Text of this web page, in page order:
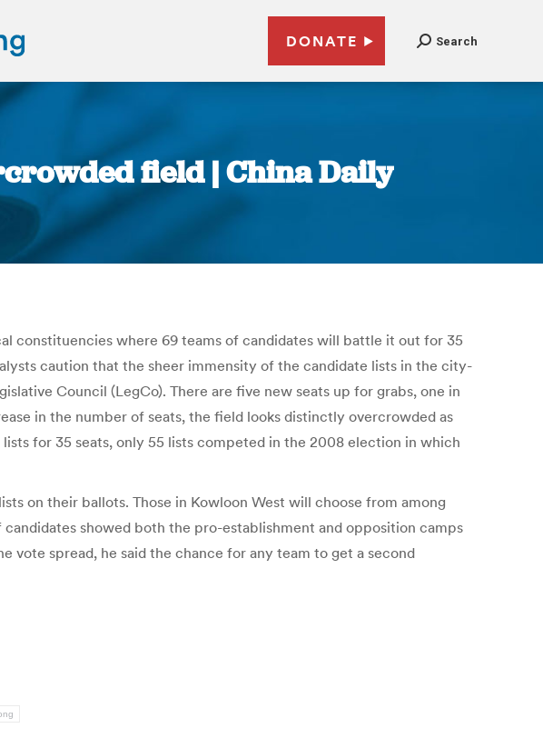
DONATE Search
field | China Daily
constituencies where 69 teams of candidates will battle it out for 35
caution that the sheer immensity of the candidate lists in the city-
Council (LegCo). There are five new seats up for grabs, one in
in the number of seats, the field looks distinctly overcrowded as
for 35 seats, only 55 lists competed in the 2008 election in which
on their ballots. Those in Kowloon West will choose from among
showed both the pro-establishment and opposition camps
vote spread, he said the chance for any team to get a second